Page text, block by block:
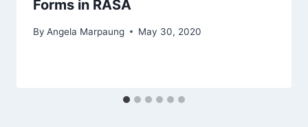
Forms in RASA
By Angela Marpaung May 30, 2020